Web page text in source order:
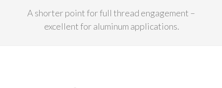
A shorter point for full thread engagement –
excellent for aluminum applications.